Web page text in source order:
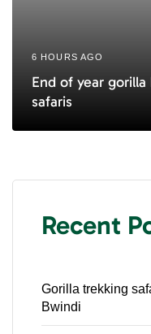
6 HOURS AGO
End of year
safaris
Recent
Gorilla trekking
Bwindi